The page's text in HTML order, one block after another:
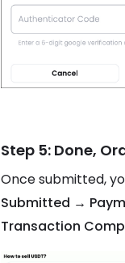
Step 5: Done,
Once submitted,
Submitted →
Transaction